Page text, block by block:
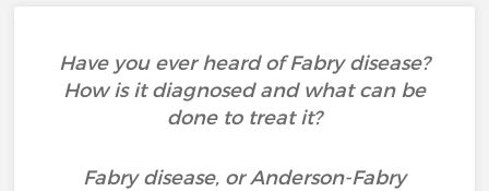
Have you ever heard of Fabry disease?
How is it diagnosed and what can be
done to treat it?
Fabry disease, or Anderson-Fabry